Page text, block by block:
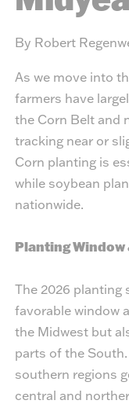
By Robert
As we move into
farmers have
the Corn Belt and
tracking near or
Corn planting is
while soybean
nationwide.
Planting
The 2026 planting
favorable window
the Midwest but
parts of the
southern regions
central and